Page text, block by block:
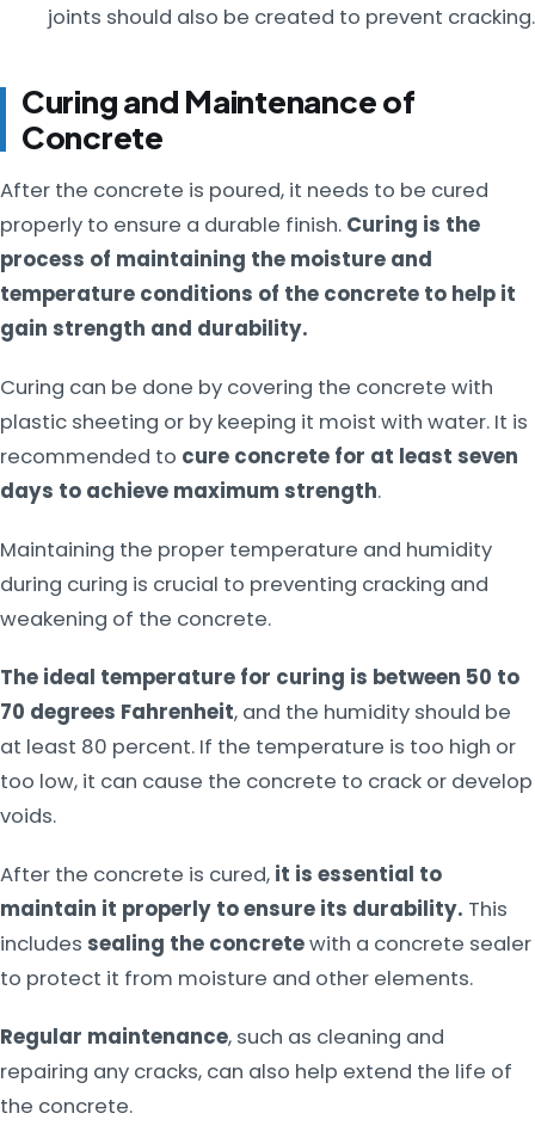
joints should also be created to prevent cracking.
Curing and Maintenance of
Concrete
After the concrete is poured, it needs to be cured
properly to ensure a durable finish. Curing is the
process of maintaining the moisture and
temperature conditions of the concrete to help it
gain strength and durability.
Curing can be done by covering the concrete with
plastic sheeting or by keeping it moist with water. It is
recommended to cure concrete for at least seven
days to achieve maximum strength.
Maintaining the proper temperature and humidity
during curing is crucial to preventing cracking and
weakening of the concrete.
The ideal temperature for curing is between 50 to
70 degrees Fahrenheit, and the humidity should be
at least 80 percent. If the temperature is too high or
too low, it can cause the concrete to crack or develop
voids.
After the concrete is cured, it is essential to
maintain it properly to ensure its durability. This
includes sealing the concretewith a concrete sealer
to protect it from moisture and other elements.
Regular maintenance, such as cleaning and
repairing any cracks, can also help extend the life of
the concrete.